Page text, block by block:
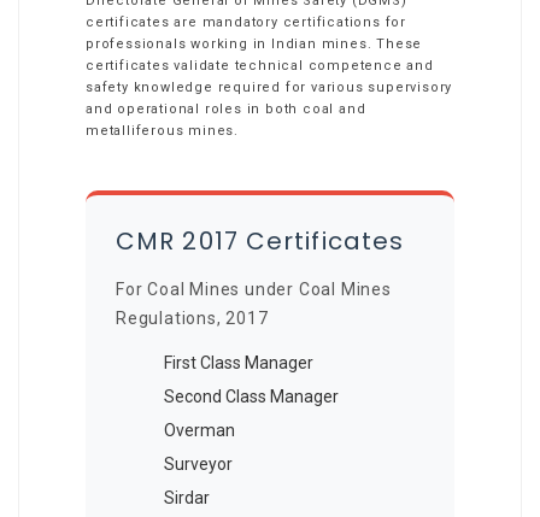
certificates are mandatory certifications for
professionals working in Indian mines. These
certificates validate technical competence and
safety knowledge required for various supervisory
and operational roles in both coal and
metalliferous mines.
CMR 2017 Certificates
For Coal Mines under Coal Mines
Regulations, 2017
First Class Manager
Second Class Manager
Overman
Surveyor
Sirdar